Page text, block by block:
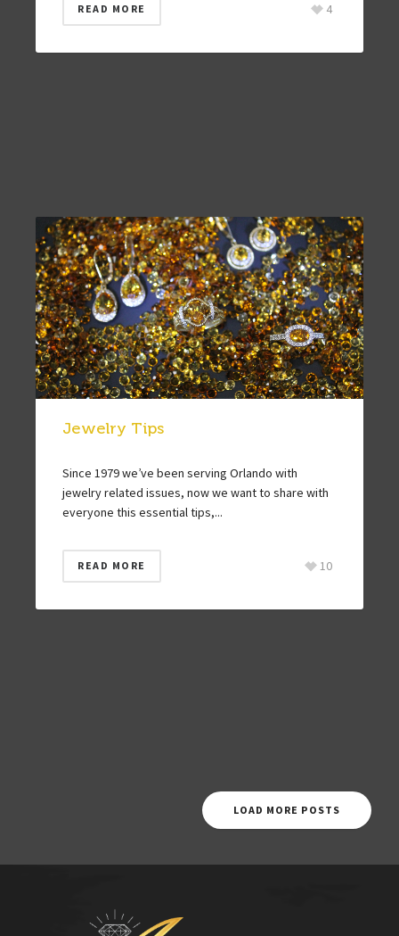
READ MORE 4
Jewelry Tips
Since 1979 we’ve been serving Orlando with
jewelry related issues, now we want to share with
everyone this essential tips,...
READ MORE 10
LOAD MORE POSTS